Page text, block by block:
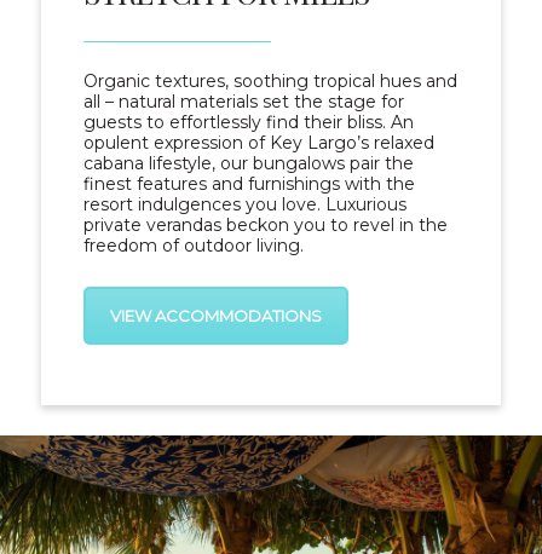
Organic textures, soothing tropical hues and
all – natural materials set the stage for
guests to effortlessly find their bliss. An
opulent expression of Key Largo’s relaxed
cabana lifestyle, our bungalows pair the
finest features and furnishings with the
resort indulgences you love. Luxurious
private verandas beckon you to revel in the
freedom of outdoor living.
VIEW ACCOMMODATIONS